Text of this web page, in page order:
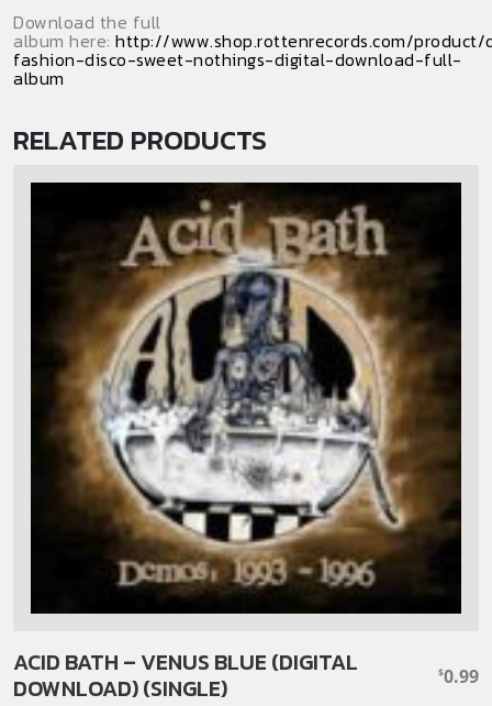
Download the full
album here: http://www.shop.rottenrecords.com/product/
fashion-disco-sweet-nothings-digital-download-full-
album
RELATED PRODUCTS
ACID BATH – VENUS BLUE (DIGITAL
DOWNLOAD) (SINGLE)
$0.99